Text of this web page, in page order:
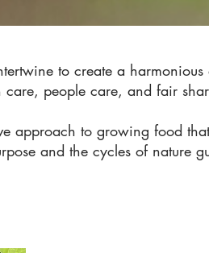
to create a harmonious
care, people care, and fair
approach to growing food
and the cycles of nature